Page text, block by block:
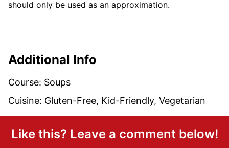
should only be used as an approximation.
Additional Info
Course: Soups
Cuisine: Gluten-Free, Kid-Friendly, Vegetarian
Like this? Leave a comment below!